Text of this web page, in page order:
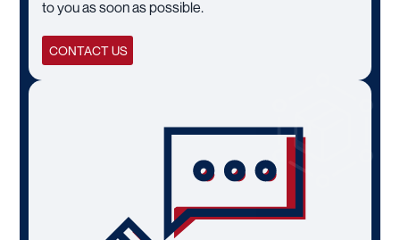
to you as soon as possible.
CONTACT US